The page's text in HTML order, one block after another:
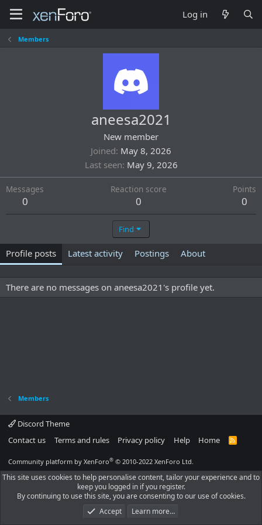
Log in
Members
aneesa2021
New member
Joined May 8, 2026
Last seen May 9, 2026
Messages
0
Reaction score
0
Points
0
Find
Profile posts Latest activity Postings About
There are no messages on aneesa2021's profile yet.
Members
Discord Theme
Contact us
Terms and rules Privacy policy Help Home
R
Community platform by XenForo® © 2010-2022 XenForo Ltd.
This site uses cookies to help personalise content, tailor your experience and to
keep you logged in if you register.
By continuing to use this site, you are consenting to our use of cookies.
Accept
Learn more…